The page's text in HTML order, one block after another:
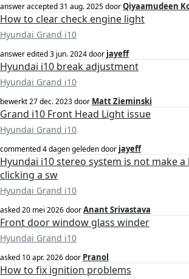
answer accepted31 aug. 2025doorQiyaamudeen
How to clear check engine light
Hyundai Grand i10
answer edited3 jun. 2024door jayeff
Hyundai i10 break adjustment
Hyundai Grand i10
bewerkt27 dec. 2023door Matt Zieminski
Grand i10 Front Head Light issue
Hyundai Grand i10
commented4 dagen geledendoor jayeff
Hyundai i10 stereo system is not make
clicking a sw
Hyundai Grand i10
asked20 mei 2026doorAnant Srivastava
Front door window glass winder
Hyundai Grand i10
asked 10 apr. 2026door Pranol
How to fix ignition problems